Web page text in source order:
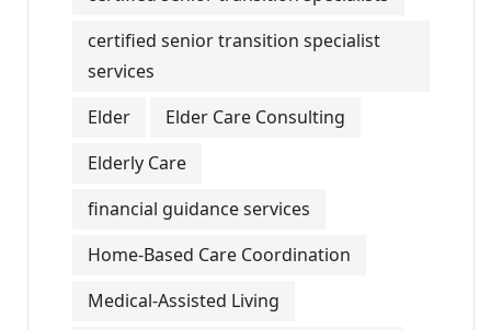
certified senior transition specialist
services
Elder
Elder Care Consulting
Elderly Care
financial guidance services
Home-Based Care Coordination
Medical-Assisted Living